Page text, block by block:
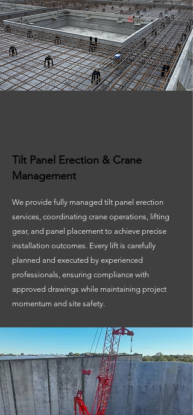
Tilt Panel Erection & Crane
Management
We provide fully managed tilt panel erection
services, coordinating crane operations, lifting
gear, and panel placement to achieve precise
installation outcomes. Every lift is carefully
planned and executed by experienced
professionals, ensuring compliance with
approved drawings while maintaining project
momentum and site safety.